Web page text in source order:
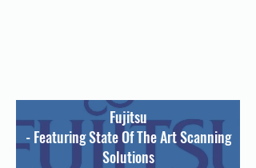
Fujitsu
- Featuring State Of The Art Scanning
Solutions